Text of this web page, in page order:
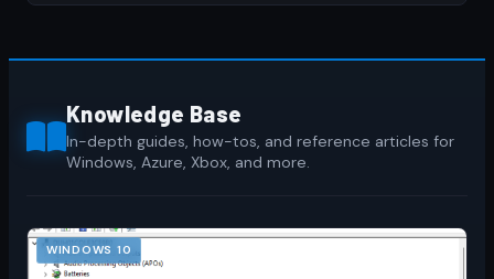
Knowledge Base
In-depth guides, how-tos, and reference articles for
Windows, Azure, Xbox, and more.
WINDOWS 10